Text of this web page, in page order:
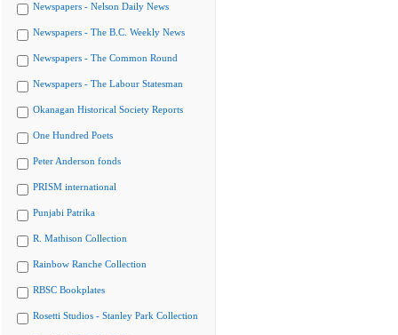
Newspapers - Nelson Daily News
Newspapers - The B.C. Weekly News
Newspapers - The Common Round
Newspapers - The Labour Statesman
Okanagan Historical Society Reports
One Hundred Poets
Peter Anderson fonds
PRISM international
Punjabi Patrika
R. Mathison Collection
Rainbow Ranche Collection
RBSC Bookplates
Rosetti Studios - Stanley Park Collection